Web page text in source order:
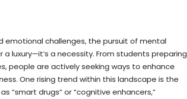
emotional challenges, the pursuit of mental
luxury—it’s a necessity. From students preparing
people are actively seeking ways to enhance
One rising trend within this landscape is the
“smart drugs” or “cognitive enhancers,”